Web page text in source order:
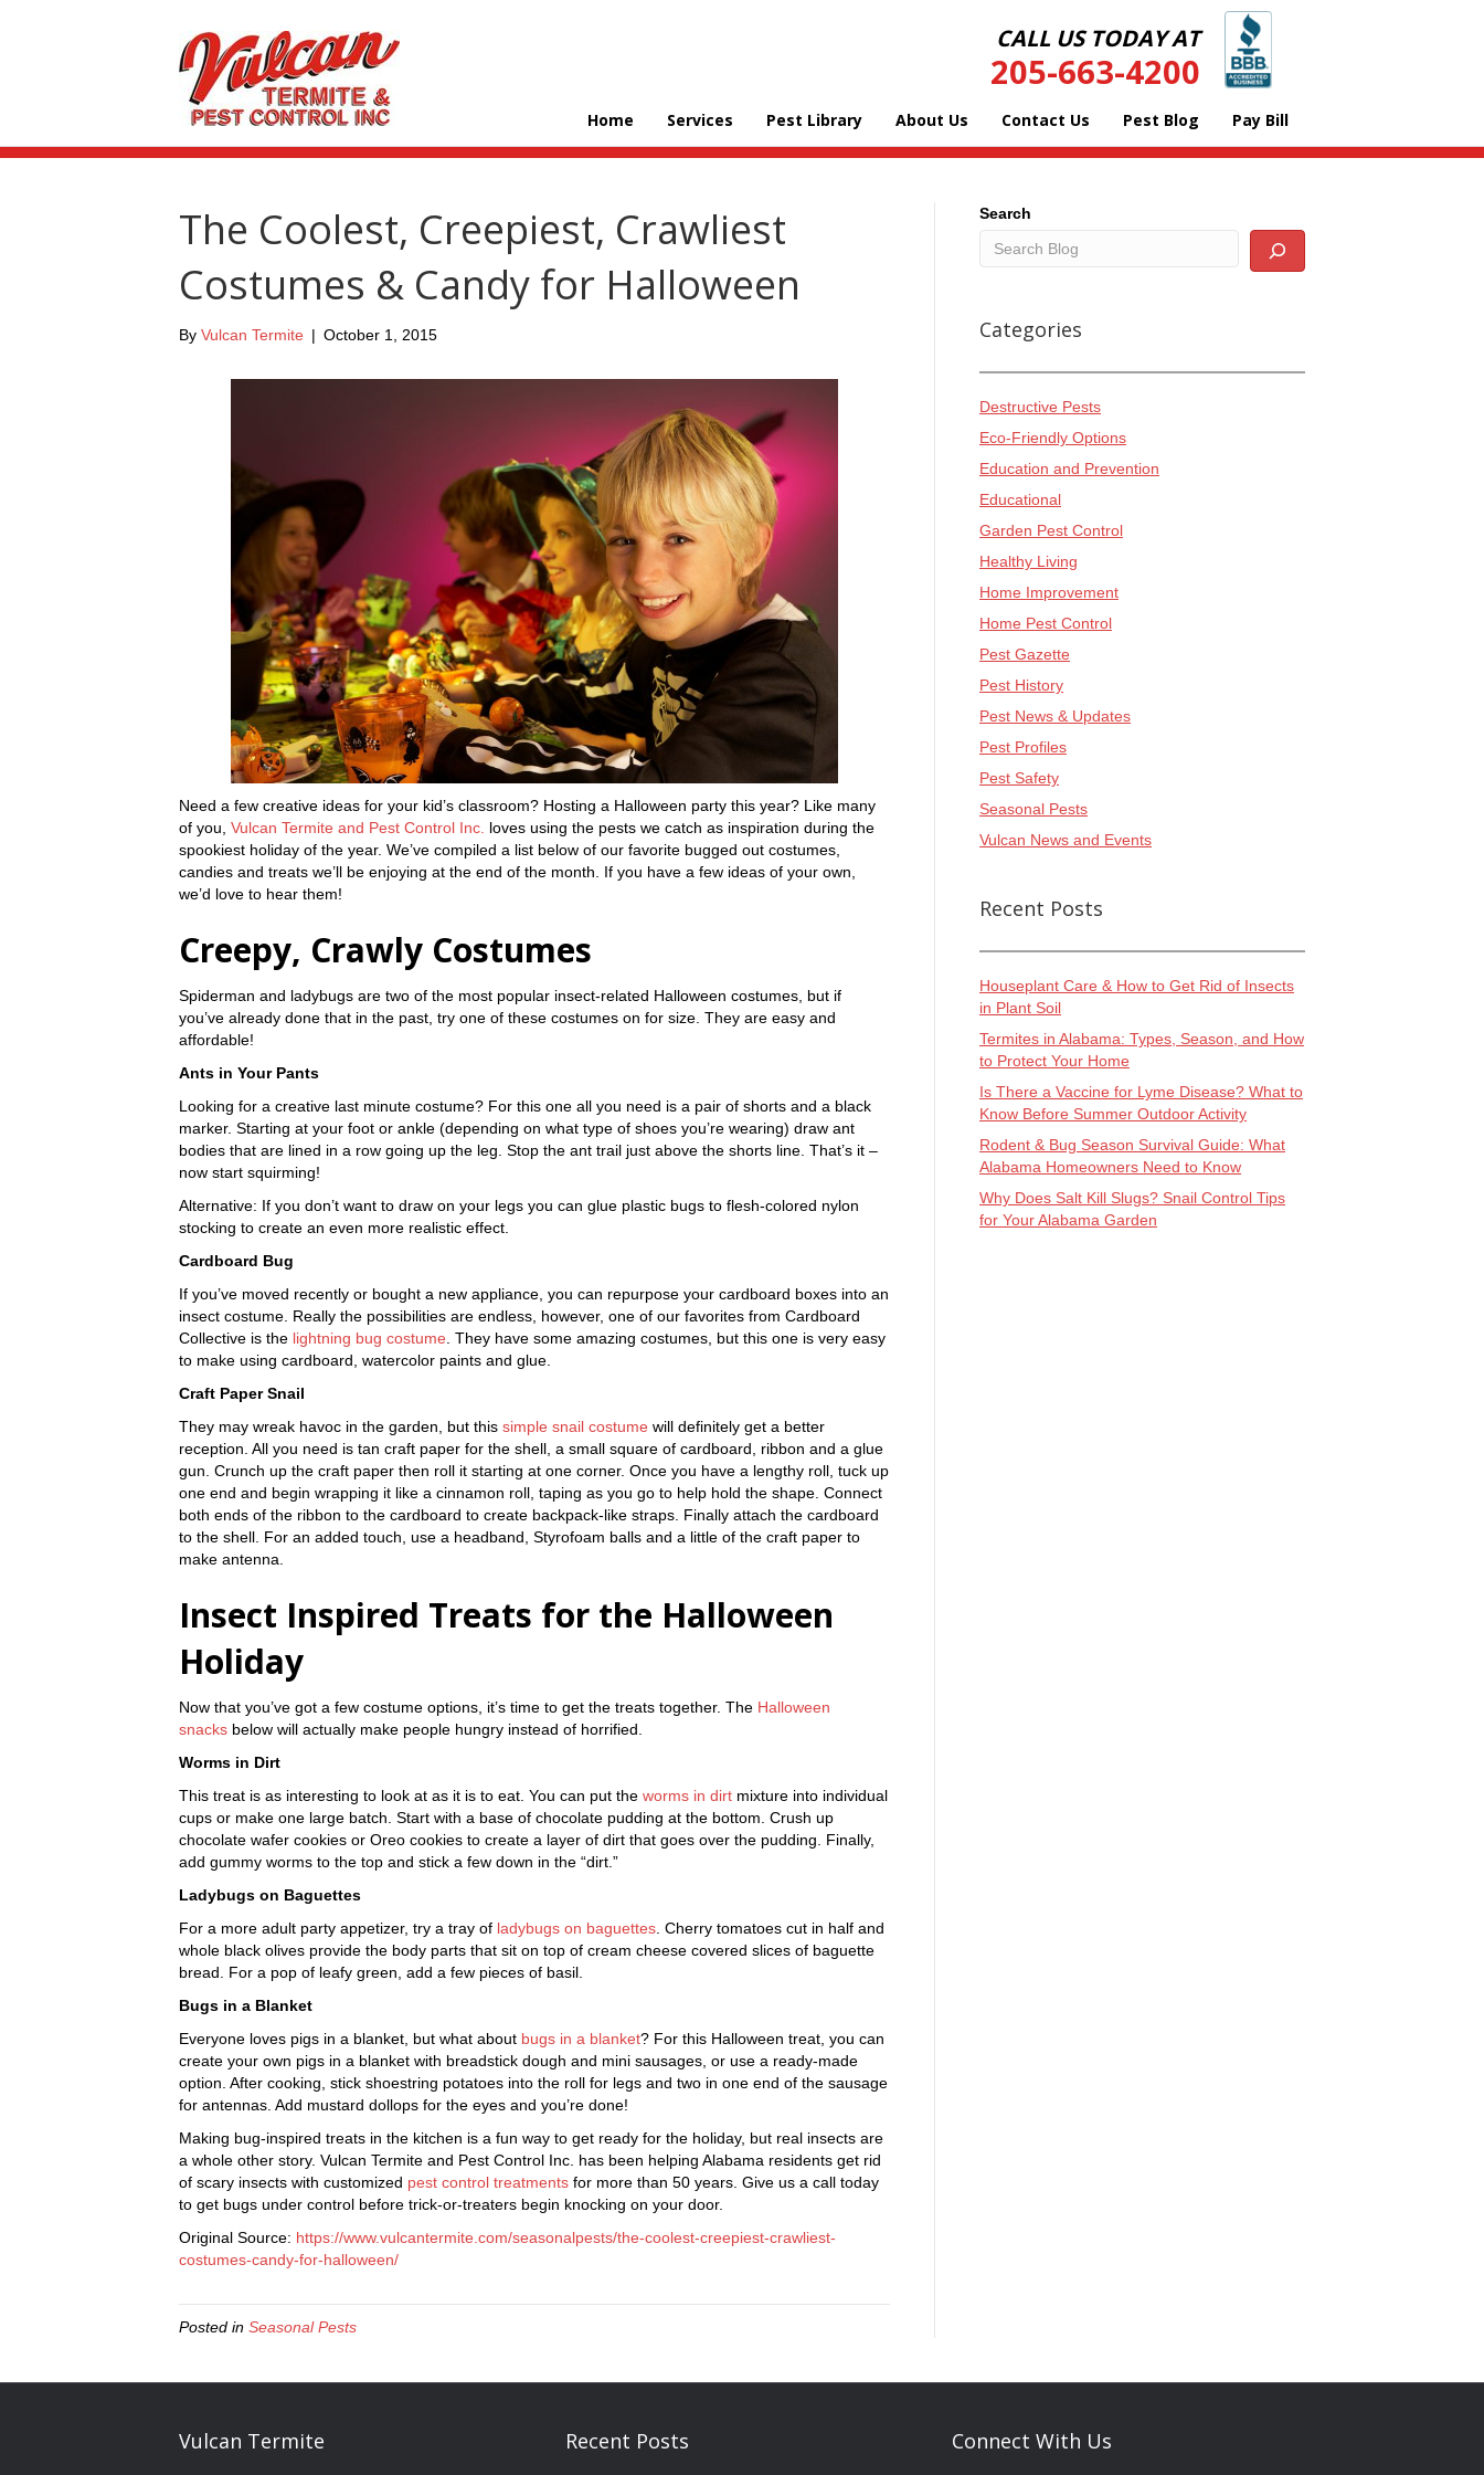
CALL US TODAY AT
205-663-4200
Home Services Pest Library About Us Contact Us Pest Blog Pay Bill
The Coolest, Creepiest, Crawliest
Costumes & Candy for Halloween
By Vulcan Termite | October 1, 2015
Need a few creative ideas for your kid’s classroom? Hosting a Halloween party this year? Like many
of you, Vulcan Termite and Pest Control Inc. loves using the pests we catch as inspiration during the
spookiest holiday of the year. We’ve compiled a list below of our favorite bugged out costumes,
candies and treats we’ll be enjoying at the end of the month. If you have a few ideas of your own,
we’d love to hear them!
Creepy, Crawly Costumes
Spiderman and ladybugs are two of the most popular insect-related Halloween costumes, but if
you’ve already done that in the past, try one of these costumes on for size. They are easy and
affordable!
Ants in Your Pants
Looking for a creative last minute costume? For this one all you need is a pair of shorts and a black
marker. Starting at your foot or ankle (depending on what type of shoes you’re wearing) draw ant
bodies that are lined in a row going up the leg. Stop the ant trail just above the shorts line. That’s it –
now start squirming!
Alternative: If you don’t want to draw on your legs you can glue plastic bugs to flesh-colored nylon
stocking to create an even more realistic effect.
Cardboard Bug
If you’ve moved recently or bought a new appliance, you can repurpose your cardboard boxes into an
insect costume. Really the possibilities are endless, however, one of our favorites from Cardboard
Collective is the lightning bug costume. They have some amazing costumes, but this one is very easy
to make using cardboard, watercolor paints and glue.
Craft Paper Snail
They may wreak havoc in the garden, but this simple snail costume will definitely get a better
reception. All you need is tan craft paper for the shell, a small square of cardboard, ribbon and a glue
gun. Crunch up the craft paper then roll it starting at one corner. Once you have a lengthy roll, tuck up
one end and begin wrapping it like a cinnamon roll, taping as you go to help hold the shape. Connect
both ends of the ribbon to the cardboard to create backpack-like straps. Finally attach the cardboard
to the shell. For an added touch, use a headband, Styrofoam balls and a little of the craft paper to
make antenna.
Insect Inspired Treats for the Halloween
Holiday
Now that you’ve got a few costume options, it’s time to get the treats together. The Halloween
snacks below will actually make people hungry instead of horrified.
Worms in Dirt
This treat is as interesting to look at as it is to eat. You can put the worms in dirt mixture into individual
cups or make one large batch. Start with a base of chocolate pudding at the bottom. Crush up
chocolate wafer cookies or Oreo cookies to create a layer of dirt that goes over the pudding. Finally,
add gummy worms to the top and stick a few down in the “dirt.”
Ladybugs on Baguettes
For a more adult party appetizer, try a tray of ladybugs on baguettes. Cherry tomatoes cut in half and
whole black olives provide the body parts that sit on top of cream cheese covered slices of baguette
bread. For a pop of leafy green, add a few pieces of basil.
Bugs in a Blanket
Everyone loves pigs in a blanket, but what about bugs in a blanket? For this Halloween treat, you can
create your own pigs in a blanket with breadstick dough and mini sausages, or use a ready-made
option. After cooking, stick shoestring potatoes into the roll for legs and two in one end of the sausage
for antennas. Add mustard dollops for the eyes and you’re done!
Making bug-inspired treats in the kitchen is a fun way to get ready for the holiday, but real insects are
a whole other story. Vulcan Termite and Pest Control Inc. has been helping Alabama residents get rid
of scary insects with customized pest control treatments for more than 50 years. Give us a call today
to get bugs under control before trick-or-treaters begin knocking on your door.
Original Source: https://www.vulcantermite.com/seasonalpests/the-coolest-creepiest-crawliest-
costumes-candy-for-halloween/
Posted in Seasonal Pests
Search
Categories
Destructive Pests
Eco-Friendly Options
Education and Prevention
Educational
Garden Pest Control
Healthy Living
Home Improvement
Home Pest Control
Pest Gazette
Pest History
Pest News & Updates
Pest Profiles
Pest Safety
Seasonal Pests
Vulcan News and Events
Recent Posts
Houseplant Care & How to Get Rid of Insects
in Plant Soil
Termites in Alabama: Types, Season, and How
to Protect Your Home
Is There a Vaccine for Lyme Disease? What to
Know Before Summer Outdoor Activity
Rodent & Bug Season Survival Guide: What
Alabama Homeowners Need to Know
Why Does Salt Kill Slugs? Snail Control Tips
for Your Alabama Garden
Vulcan Termite Recent Posts Connect With Us